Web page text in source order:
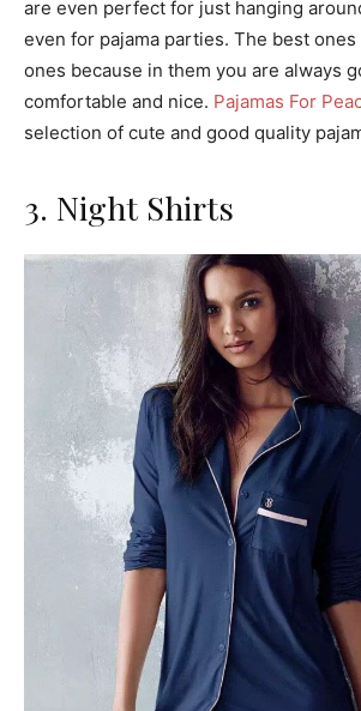
are even perfect for just hanging
even for pajama parties. The best
ones because in them you are always
comfortable and nice. Pajamas For
selection of cute and good quality
3. Night Shirts